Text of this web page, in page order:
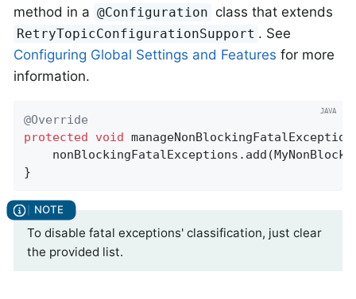
method in a @Configuration class that extends
RetryTopicConfigurationSupport . See
Configuring Global Settings and Features for more
information.
@Override
protected
void
}
To disable fatal exceptions' classification, just clear
the provided list.